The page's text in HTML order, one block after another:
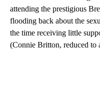
attending the prestigious
flooding back about the
the time receiving little
(Connie Britton, reduced to